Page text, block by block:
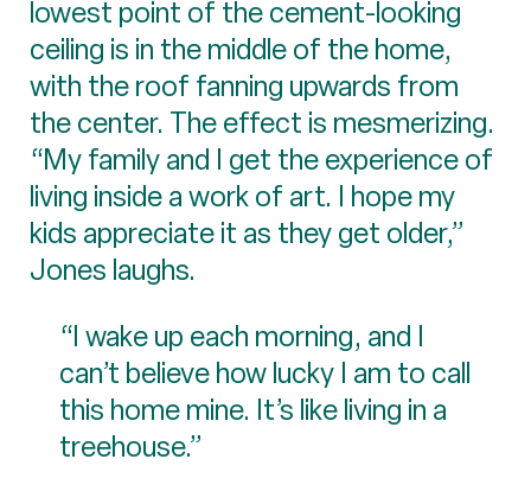
lowest point of the cement-looking
ceiling is in the middle of the home,
with the roof fanning upwards from
the center. The effect is mesmerizing.
“My family and I get the experience of
living inside a work of art. I hope my
kids appreciate it as they get older,”
Jones laughs.
“I wake up each morning, and I
can’t believe how lucky I am to call
this home mine. It’s like living in a
treehouse.”